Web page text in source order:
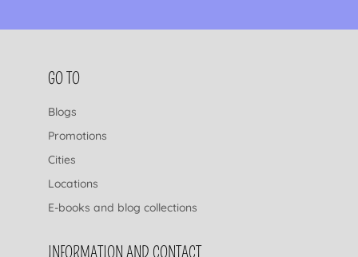
FOOTER NAVIGATION
GO TO
Blogs
Promotions
Cities
Locations
E-books and blog collections
INFORMATION AND CONTACT